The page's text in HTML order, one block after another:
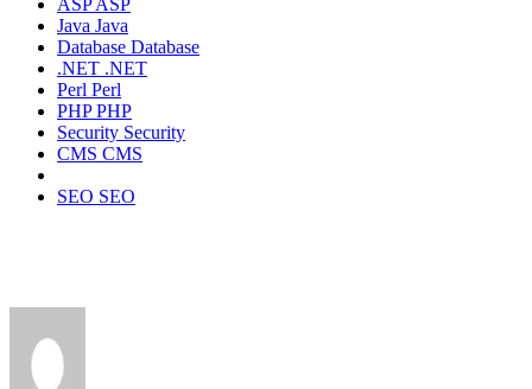
ASPASP
Java Java
Database Database
.NET .NET
Perl Perl
PHPPHP
Security Security
CMS CMS
SEO SEO